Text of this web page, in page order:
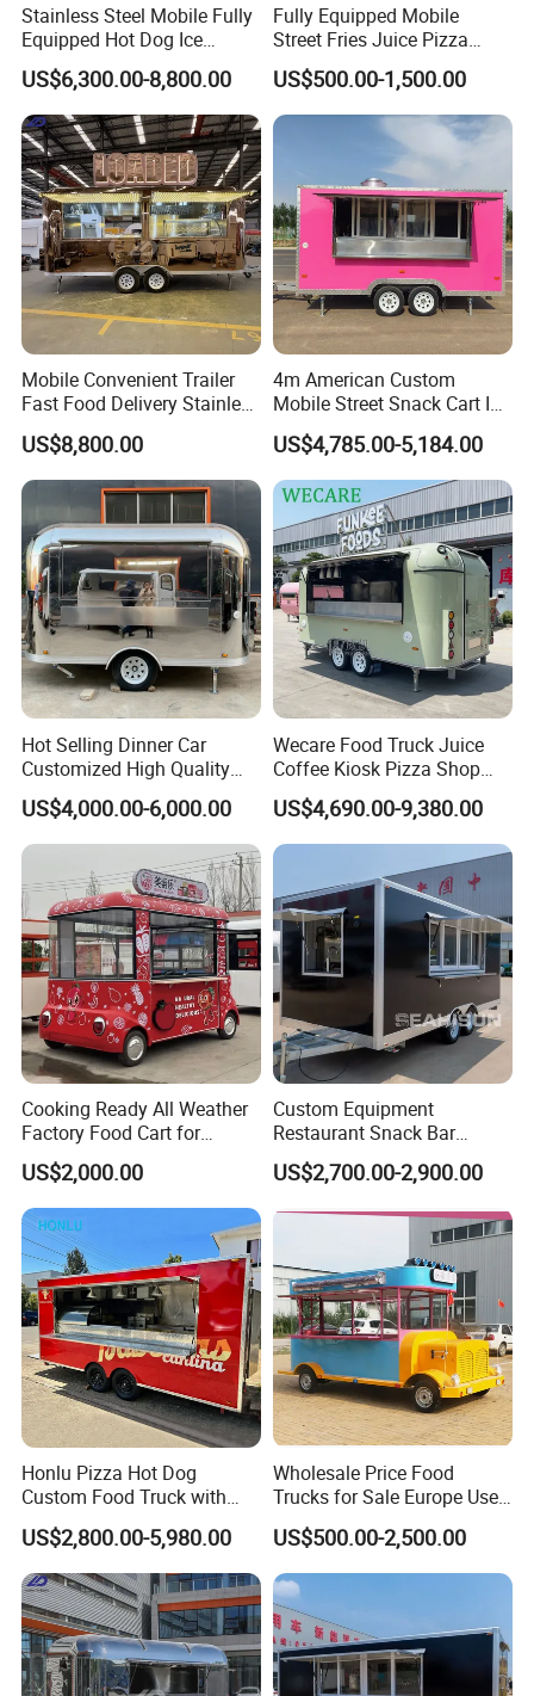
Stainless Steel Mobile Fully
Equipped Hot Dog Ice
Cream Cart Food Trailer
Food Truck
US$6,300.00-8,800.00
Fully Equipped Mobile
Street Fries Juice Pizza
Food Truck Outdoor Food
Trailer
US$500.00-1,500.00
Mobile Convenient Trailer
Fast Food Delivery Stainless
Steel Freezer Ice Cream
Pizza Refrigerator Full
Kitchen Permit Fast Food
Truck
US$8,800.00
4m American Custom
Mobile Street Snack Cart Ice
Cream BBQ Pizza Trailer
Coffee Popcorn Fast Food
Truck with Square Design
US$4,785.00-5,184.00
Hot Selling Dinner Car
Customized High Quality
Mobile Food Trailer Snack
Food Truck Tea Shop Trailer
Food Truck
US$4,000.00-6,000.00
Wecare Food Truck Juice
Coffee Kiosk Pizza Shop
Kitchen Trailer Ice Cream
Bike Hot Dog Electric Mobile
Food Italian Food Cart
Service
US$4,690.00-9,380.00
Cooking Ready All Weather
Factory Food Cart for
Charity Events
US$2,000.00
Custom Equipment
Restaurant Snack Bar
Burger Concession Ice
Cream Cart Dining Car Pizza
Furgoneta De Comida
Mobile Food Trailer Price
US$2,700.00-2,900.00
Honlu Pizza Hot Dog
Custom Food Truck with
Full Kitchen Manufacturer
Mobile Food Trailer for Sale
US$2,800.00-5,980.00
Wholesale Price Food
Trucks for Sale Europe Used
Fast Food Truck Trailer
Food Cart
US$500.00-2,500.00